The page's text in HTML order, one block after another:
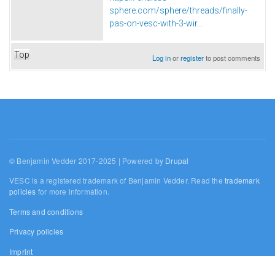
sphere.com/sphere/threads/finally-
pas-on-vesc-with-3-wir...
Top Log inorregisterto post comments
© Benjamin Vedder 2017-2025 | Powered by Drupal
VESC is a registered trademark of Benjamin Vedder. Read thetrademark
policies for more information.
Terms and conditions
Privacy policies
Imprint